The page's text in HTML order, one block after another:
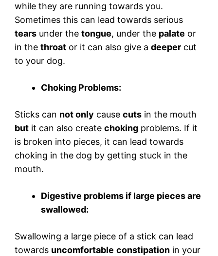
while they are running towards you.
Sometimes this can lead towards serious
tears under the tongue, under the palate or
in the throat or it can also give a deeper cut
to your dog.
Choking Problems:
Sticks can not only cause cuts in the mouth
but it can also create choking problems. If it
is broken into pieces, it can lead towards
choking in the dog by getting stuck in the
mouth.
Digestive problems if large pieces are
swallowed:
Swallowing a large piece of a stick can lead
towards uncomfortable constipation in your